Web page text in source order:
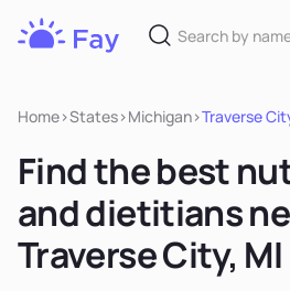
Home>States>Michigan>Traverse
Find the best
and dietitians
Traverse City, MI